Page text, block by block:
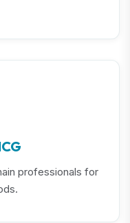
professionals for